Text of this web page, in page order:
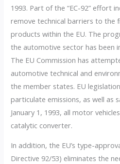
1993. Part of the “EC-92” effort
remove technical barriers to the
products within the EU. The
the automotive sector has been
The EU Commission has
automotive technical and
the member states. EU
particulate emissions, as well as
January 1, 1993, all motor
catalytic converter.
In addition, the EU’s type-
Directive 92/53) eliminates the